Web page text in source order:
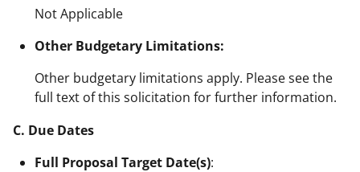
Not Applicable
Other Budgetary Limitations:
Other budgetary limitations apply. Please see the
full text of this solicitation for further information.
C. Due Dates
Full Proposal Target Date(s):